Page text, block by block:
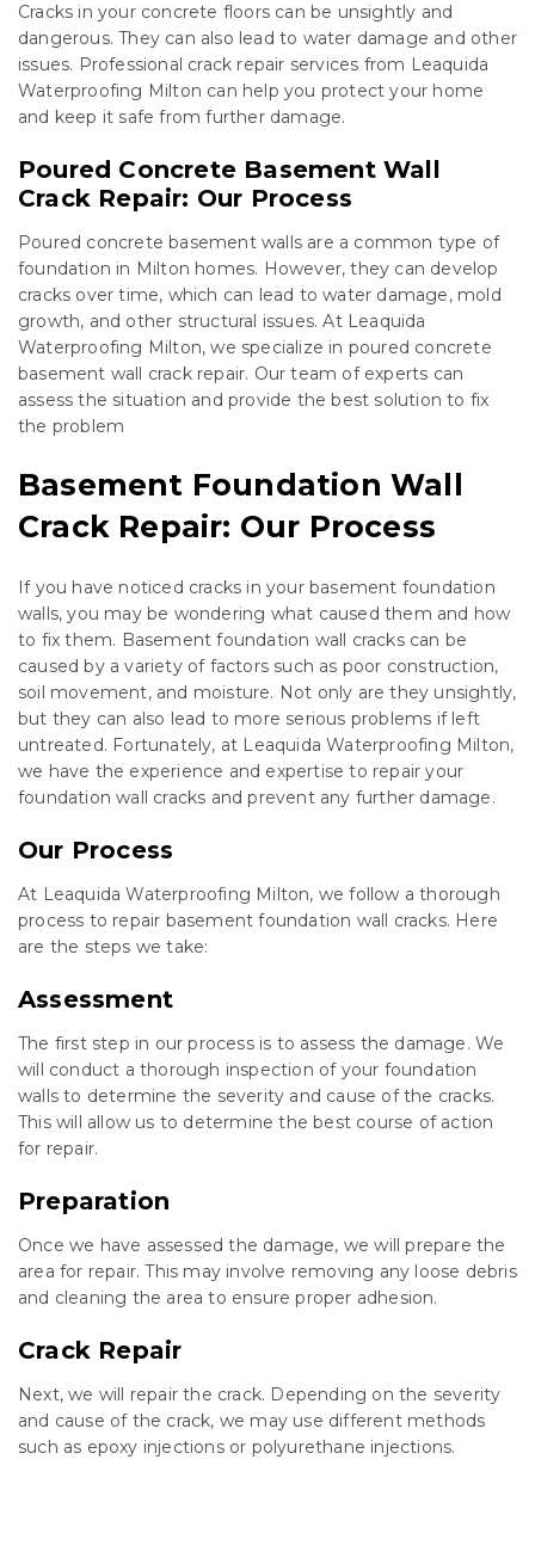
Cracks in your concrete floors can be unsightly and
dangerous. They can also lead to water damage and other
issues. Professional crack repair services from Leaquida
Waterproofing Milton can help you protect your home
and keep it safe from further damage.
Poured Concrete Basement Wall
Crack Repair: Our Process
Poured concrete basement walls are a common type of
foundation in Milton homes. However, they can develop
cracks over time, which can lead to water damage, mold
growth, and other structural issues. At Leaquida
Waterproofing Milton, we specialize in poured concrete
basement wall crack repair. Our team of experts can
assess the situation and provide the best solution to fix
the problem
Basement Foundation Wall
Crack Repair: Our Process
If you have noticed cracks in your basement foundation
walls, you may be wondering what caused them and how
to fix them. Basement foundation wall cracks can be
caused by a variety of factors such as poor construction,
soil movement, and moisture. Not only are they unsightly,
but they can also lead to more serious problems if left
untreated. Fortunately, at Leaquida Waterproofing Milton,
we have the experience and expertise to repair your
foundation wall cracks and prevent any further damage.
Our Process
At Leaquida Waterproofing Milton, we follow a thorough
process to repair basement foundation wall cracks. Here
are the steps we take:
Assessment
The first step in our process is to assess the damage. We
will conduct a thorough inspection of your foundation
walls to determine the severity and cause of the cracks.
This will allow us to determine the best course of action
for repair.
Preparation
Once we have assessed the damage, we will prepare the
area for repair. This may involve removing any loose debris
and cleaning the area to ensure proper adhesion.
Crack Repair
Next, we will repair the crack. Depending on the severity
and cause of the crack, we may use different methods
such as epoxy injections or polyurethane injections.